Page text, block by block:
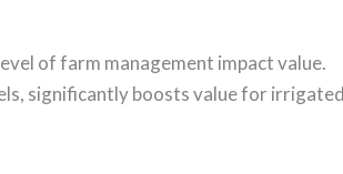
of farm management impact value.
significantly boosts value for